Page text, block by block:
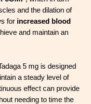
and the dilation of
for increased blood
and maintain an
5 mg is designed
a steady level of
effect can provide
needing to time the